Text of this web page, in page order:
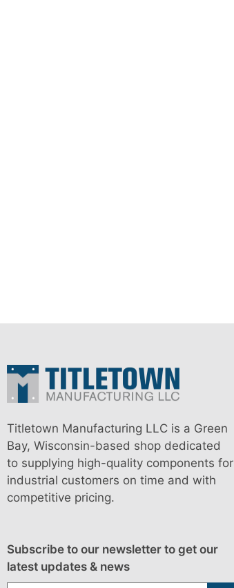
Titletown Manufacturing LLC is a Green
Bay, Wisconsin-based shop dedicated
to supplying high-quality components for
industrial customers on time and with
competitive pricing.
Subscribe to our newsletter to get our
latest updates & news